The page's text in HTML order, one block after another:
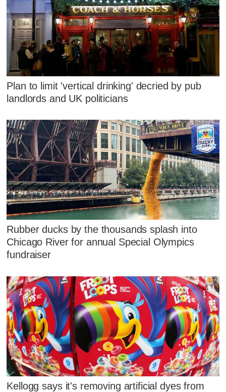
Plan to limit 'vertical drinking' decried by pub
landlords and UK politicians
Rubber ducks by the thousands splash into
Chicago River for annual Special Olympics
fundraiser
Kellogg says it's removing artificial dyes from